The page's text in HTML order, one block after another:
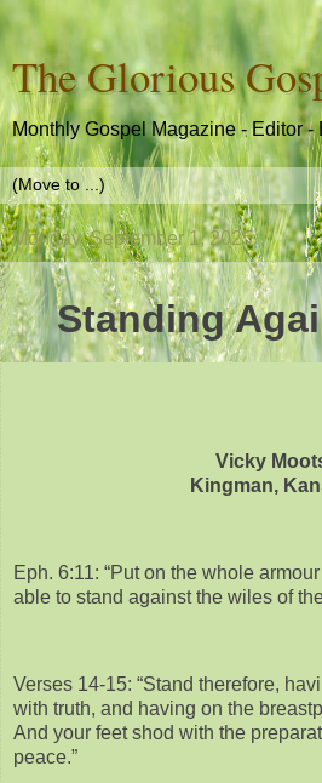
The Glorious
Monthly Gospel Magazine - Editor -
Monday, September 1, 2025
Standing
Vicky
Kingman,
Eph. 6:11: “Put on the whole
able to stand against the wiles of
Verses 14-15: “Stand therefore,
with truth, and having on the
And your feet shod with the
peace.”